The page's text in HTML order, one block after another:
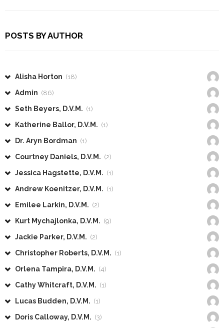
POSTS BY AUTHOR
Alisha Horton (18)
Admin (86)
Seth Beyers, D.V.M. (1)
Katherine Ballor, D.V.M. (1)
Dr. Aryn Bordman (1)
Courtney Daniels, D.V.M. (2)
Jessica Hagstette, D.V.M. (1)
Andrew Koenitzer, D.V.M. (1)
Emilee Larkin, D.V.M. (2)
Kurt Mychajlonka, D.V.M. (9)
Jackie Parker, D.V.M. (2)
Christopher Roberts, D.V.M. (1)
Orlena Tampira, D.V.M. (4)
Cathy Whitcraft, D.V.M. (1)
Lucas Budden, D.V.M. (1)
Doris Calloway, D.V.M. (3)